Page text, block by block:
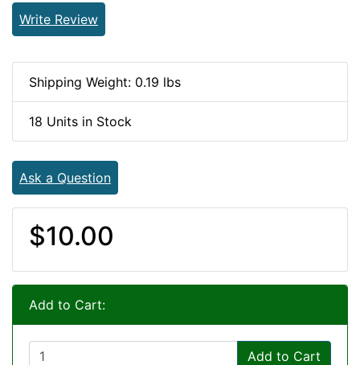
Write Review
Shipping Weight: 0.19 lbs
18 Units in Stock
Ask a Question
$10.00
Add to Cart:
Add to Cart